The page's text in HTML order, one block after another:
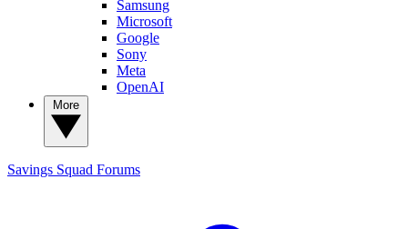
Samsung
Microsoft
Google
Sony
Meta
OpenAI
Savings Squad Forums